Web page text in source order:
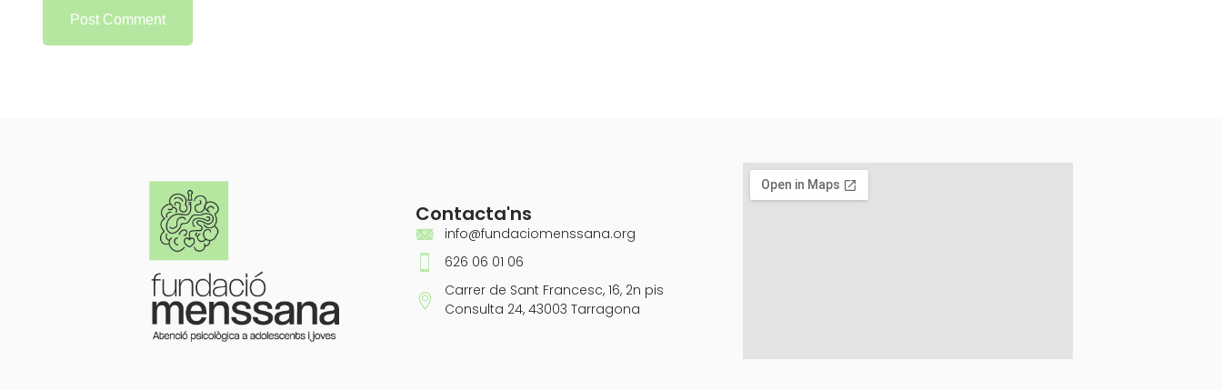
Post Comment
Contacta'ns
info@fundaciomenssana.org
626 06 01 06
Carrer de Sant Francesc, 16, 2n pis
Consulta 24, 43003 Tarragona